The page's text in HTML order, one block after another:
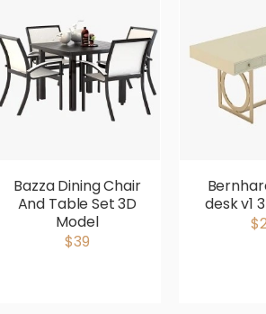
Bazza Dining Chair
And Table Set 3D
Model
$39
desk v1